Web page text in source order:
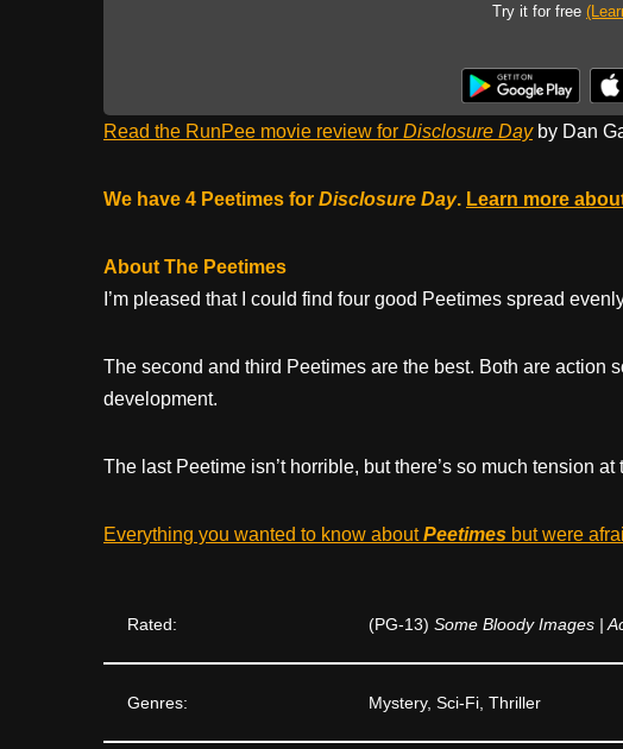
Try it for free
Read the RunPee movie review for Disclosure Dayby Dan
We have 4 Peetimes for Disclosure Day. Learn more
About The Peetimes
I’m pleased that I could find four good Peetimes spread
The second and third Peetimes are the best. Both are action
development.
The last Peetime isn’t horrible, but there’s so much tension
Everything you wanted to know aboutPeetimes but were
Rated: (PG-13) Some Bloody Images |
Genres: Mystery, Sci-Fi, Thriller